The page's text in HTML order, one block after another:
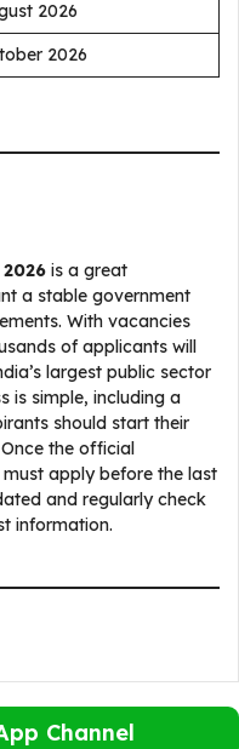
2026
2026
is a great
a stable government
With vacancies
of applicants will
largest public sector
is simple, including a
should start their
the official
apply before the last
and regularly check
information.
Channel